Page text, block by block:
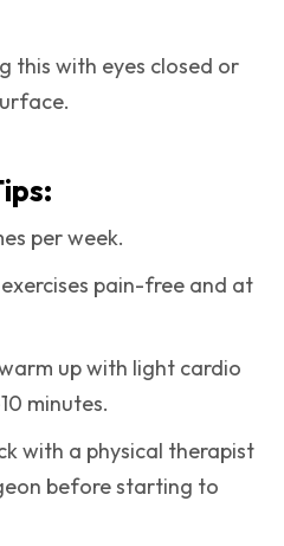
this with eyes closed or
per week.
pain-free and at
up with light cardio
minutes.
with a physical therapist
before starting to